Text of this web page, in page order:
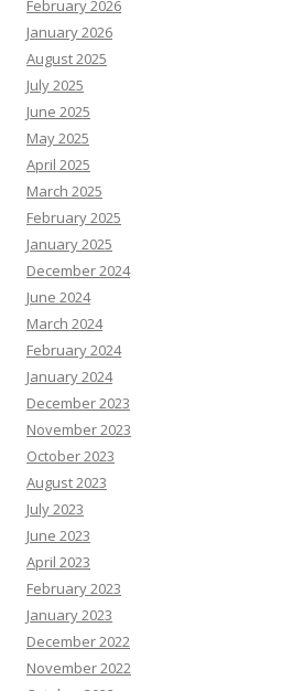
February 2026
January 2026
August 2025
July 2025
June 2025
May 2025
April 2025
March 2025
February 2025
January 2025
December 2024
June 2024
March 2024
February 2024
January 2024
December 2023
November 2023
October 2023
August 2023
July 2023
June 2023
April 2023
February 2023
January 2023
December 2022
November 2022